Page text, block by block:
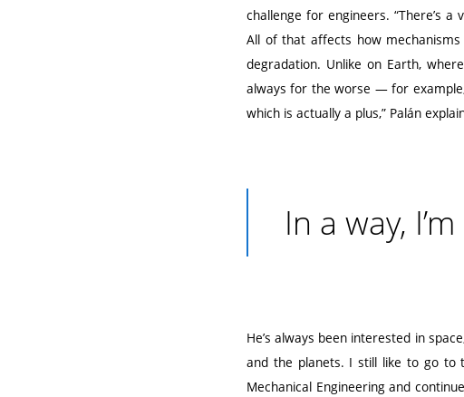
challenge for engineers. “There’s
All of that affects how
degradation. Unlike on Earth,
always for the worse — for
which is actually a plus,” Palán
In a way,
He’s always been interested in
and the planets. I still like to go to
Mechanical Engineering and